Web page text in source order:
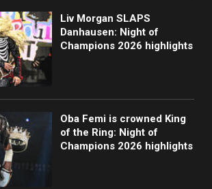
Liv Morgan SLAPS
Danhausen: Night of
Champions 2026 highlights
Oba Femi is crowned King
of the Ring: Night of
Champions 2026 highlights